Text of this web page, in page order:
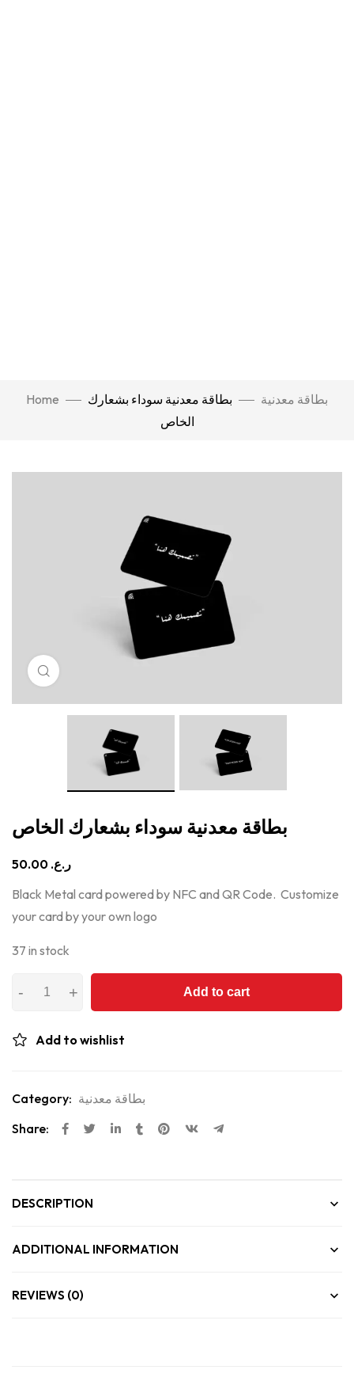
Home بطاقة معدنية
بطاقة معدنية سوداء بشعارك
الخاص
بطاقة معدنية سوداء بشعارك الخاص
ر.ع.
Black Metal card powered by NFC and QR Code. Customize
your card by your own logo
37 in stock
Add to cart
Add to wishlist
Category: بطاقة معدنية
Share:
DESCRIPTION
ADDITIONAL INFORMATION
REVIEWS (0)